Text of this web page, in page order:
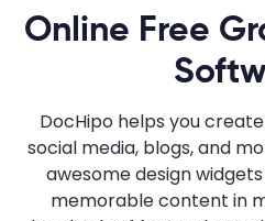
Online Free
DocHipo helps you
social media, blogs, and
awesome design
memorable content in